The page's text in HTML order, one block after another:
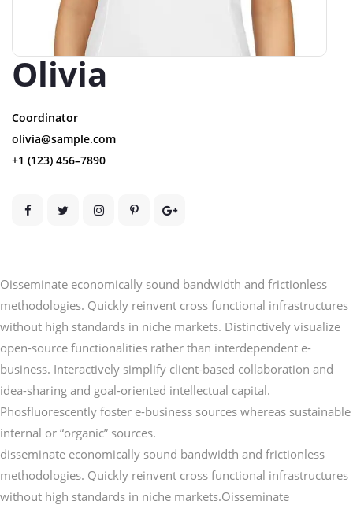
Olivia
Coordinator
olivia@sample.com
+1 (123) 456–7890
Oisseminate economically sound bandwidth and frictionless
methodologies. Quickly reinvent cross functional infrastructures
without high standards in niche markets. Distinctively visualize
open-source functionalities rather than interdependent e-
business. Interactively simplify client-based collaboration and
idea-sharing and goal-oriented intellectual capital.
Phosfluorescently foster e-business sources whereas sustainable
internal or “organic” sources.
disseminate economically sound bandwidth and frictionless
methodologies. Quickly reinvent cross functional infrastructures
without high standards in niche markets.Oisseminate